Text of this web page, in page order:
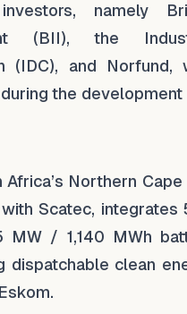
namely
(BII), the
(IDC), and Norfund,
the development
Northern Cape
Scatec, integrates
MW / 1,140 MWh
dispatchable clean